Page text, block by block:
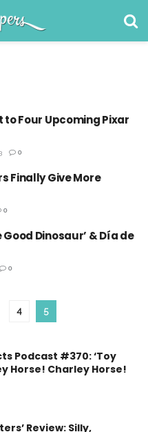
to Four Upcoming Pixar
0
Finally Give More
0
Good Dinosaur’ & Día de
0
4 5
Podcast #370: ‘Toy
Horse! Charley Horse!
Review: Silly,